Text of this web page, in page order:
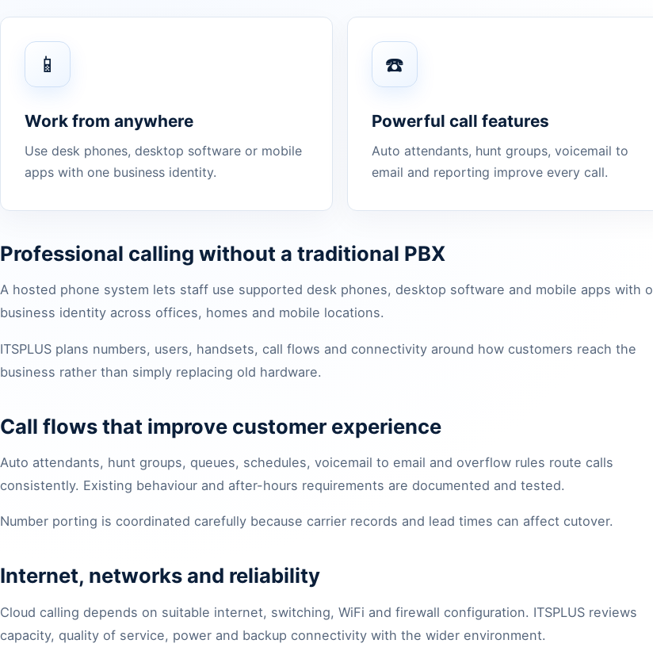
📱
Work from anywhere
Use desk phones, desktop software or mobile
apps with one business identity.
☎️
Powerful call features
Auto attendants, hunt groups, voicemail to
email and reporting improve every call.
Professional calling without a traditional PBX
A hosted phone system lets staff use supported desk phones, desktop software and mobile apps with
business identity across offices, homes and mobile locations.
ITSPLUS plans numbers, users, handsets, call flows and connectivity around how customers reach the
business rather than simply replacing old hardware.
Call flows that improve customer experience
Auto attendants, hunt groups, queues, schedules, voicemail to email and overflow rules route calls
consistently. Existing behaviour and after-hours requirements are documented and tested.
Number porting is coordinated carefully because carrier records and lead times can affect cutover.
Internet, networks and reliability
Cloud calling depends on suitable internet, switching, WiFi and firewall configuration. ITSPLUS reviews
capacity, quality of service, power and backup connectivity with the wider environment.